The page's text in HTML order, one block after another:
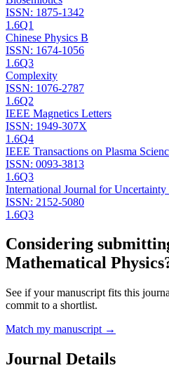
ISSN: 1875-1342
1.6Q1
Chinese Physics B
ISSN: 1674-1056
1.6Q3
Complexity
ISSN: 1076-2787
1.6Q2
IEEE Magnetics Letters
ISSN: 1949-307X
1.6Q4
IEEE Transactions on Plasma
ISSN: 0093-3813
1.6Q3
International Journal for
ISSN: 2152-5080
1.6Q3
Considering
Mathematical Physics
See if your manuscript fits this
commit to a shortlist.
Match my manuscript →
Journal Details